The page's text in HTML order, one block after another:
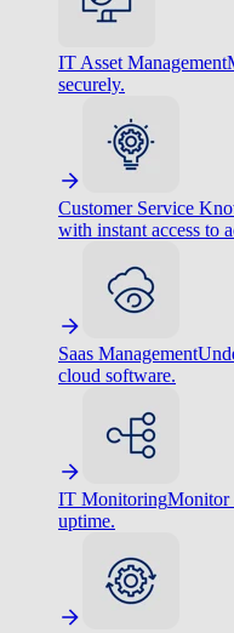
IT Asset Management
securely.
Customer Service
with instant access to
Saas Management
cloud software.
IT MonitoringMonitor
uptime.